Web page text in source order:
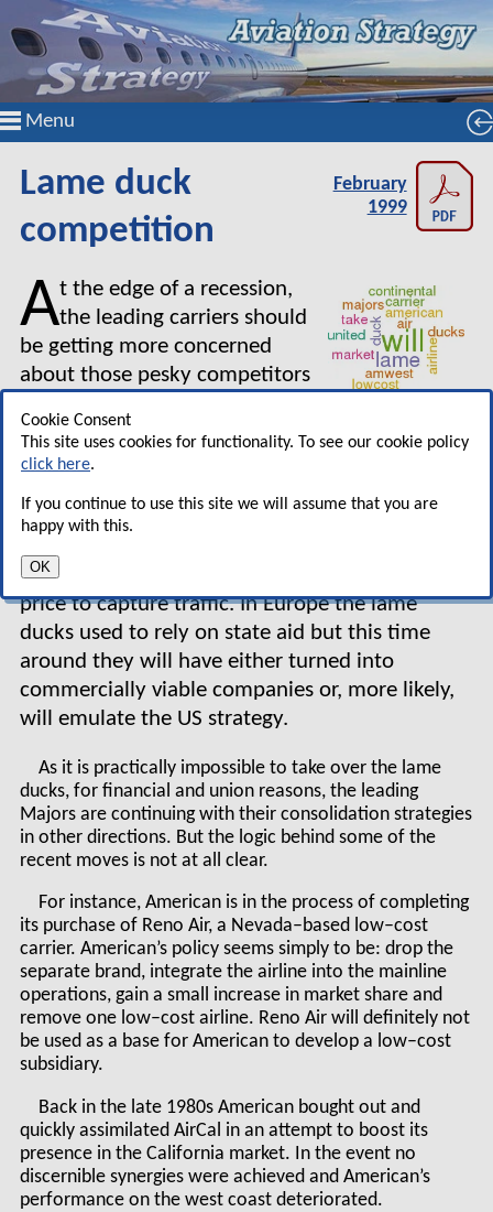
Menu
Cookie Consent
This site uses cookies for functionality. To see our cookie policy
click here.
If you continue to use this site we will assume that you are
happy with this.
OK
Lame duck
competition
February
1999
At the edge of a recession,
the leading carriers should
be getting more concerned
about those pesky competitors
more difficult in a downturn — the lame duck
airlines. In the US the lame ducks are currently
to disappear but whose main strategy will be to
inflows — and this means focusing solely on
price to capture traffic. In Europe the lame
ducks used to rely on state aid but this time
around they will have either turned into
commercially viable companies or, more likely,
will emulate the US strategy.
As it is practically impossible to take over the lame
ducks, for financial and union reasons, the leading
Majors are continuing with their consolidation strategies
in other directions. But the logic behind some of the
recent moves is not at all clear.
For instance, American is in the process of completing
its purchase of Reno Air, a Nevada–based low–cost
carrier. American’s policy seems simply to be: drop the
separate brand, integrate the airline into the mainline
operations, gain a small increase in market share and
remove one low–cost airline. Reno Air will definitely not
be used as a base for American to develop a low–cost
subsidiary.
Back in the late 1980s American bought out and
quickly assimilated AirCal in an attempt to boost its
presence in the California market. In the event no
discernible synergies were achieved and American’s
performance on the west coast deteriorated.